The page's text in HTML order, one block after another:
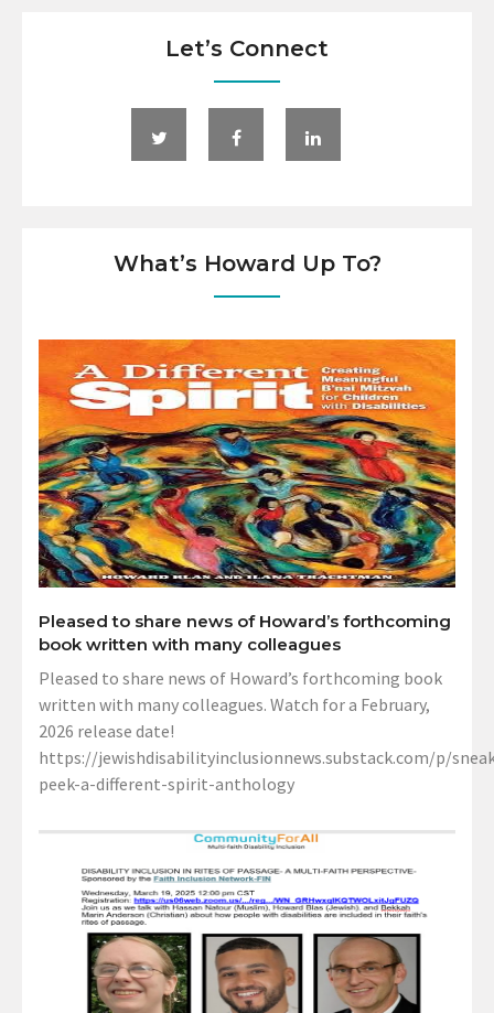
Let’s Connect
What’s Howard Up To?
Pleased to share news of Howard’s forthcoming
book written with many colleagues
Pleased to share news of Howard’s forthcoming book
written with many colleagues. Watch for a February,
2026 release date!
https://jewishdisabilityinclusionnews.substack.com/p/
peek-a-different-spirit-anthology